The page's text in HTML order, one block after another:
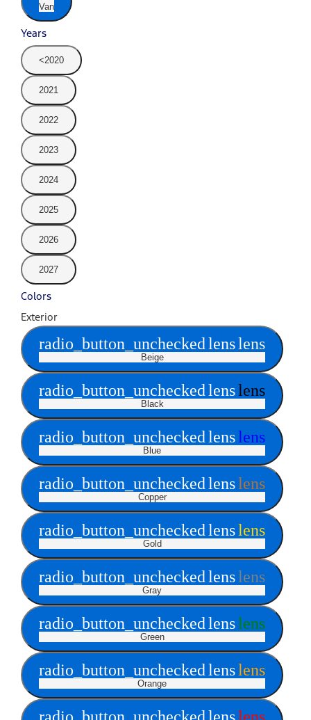
Van
Years
<2020
2021
2022
2023
2024
2025
2026
2027
Colors
Exterior
radio_button_uncheckedlenslens
Beige
radio_button_uncheckedlenslens
Black
radio_button_uncheckedlenslens
Blue
radio_button_uncheckedlenslens
Copper
radio_button_uncheckedlenslens
Gold
radio_button_uncheckedlenslens
Gray
radio_button_uncheckedlenslens
Green
radio_button_uncheckedlenslens
Orange
radio_button_uncheckedlenslens